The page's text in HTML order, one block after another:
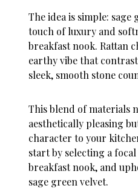
The idea is simple: sage
touch of luxury and
breakfast nook. Rattan
earthy vibe that
sleek, smooth stone
This blend of materials
aesthetically pleasing
character to your
start by selecting a
breakfast nook, and
sage green velvet.